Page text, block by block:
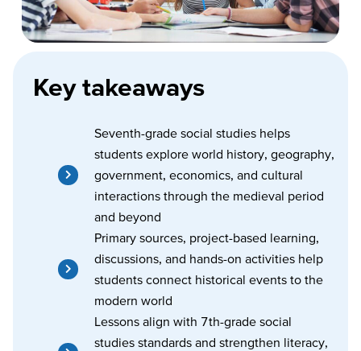
Key takeaways
Seventh-grade social studies helps
students explore world history, geography,
government, economics, and cultural
interactions through the medieval period
and beyond
Primary sources, project-based learning,
discussions, and hands-on activities help
students connect historical events to the
modern world
Lessons align with 7th-grade social
studies standards and strengthen literacy,